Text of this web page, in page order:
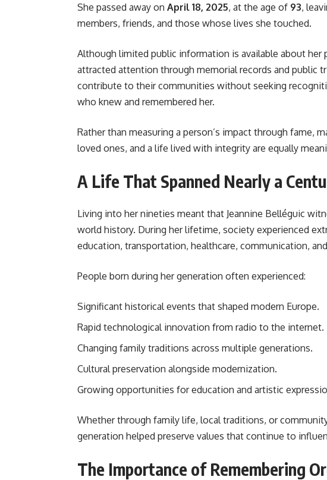
She passed away on April 18, 2025, at the age of 93,
members, friends, and those whose lives she touched.
Although limited public information is available about her
attracted attention through memorial records and public
contribute to their communities without seeking
who knew and remembered her.
Rather than measuring a person’s impact through fame,
loved ones, and a life lived with integrity are equally
A Life That Spanned Nearly a
Living into her nineties meant that Jeannine Belléguic
world history. During her lifetime, society experienced
education, transportation, healthcare, communication,
People born during her generation often experienced:
Significant historical events that shaped modern Europe.
Rapid technological innovation from radio to the internet.
Changing family traditions across multiple generations.
Cultural preservation alongside modernization.
Growing opportunities for education and artistic
Whether through family life, local traditions, or
generation helped preserve values that continue to
The Importance of Remembering